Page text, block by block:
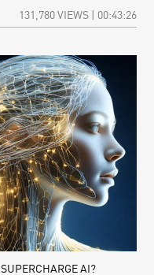
131,780 VIEWS | 00:43:26
AI?